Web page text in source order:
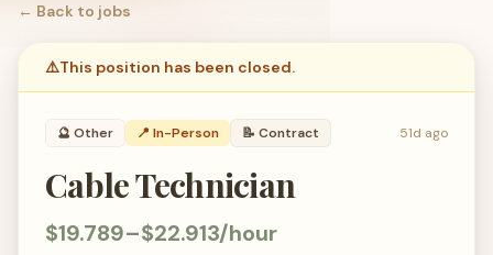
← Back to jobs
⚠️This position has been closed.
🔮 Other 📍 In-Person 📝 Contract 51d ago
Cable Technician
$19.789–$22.913/hour